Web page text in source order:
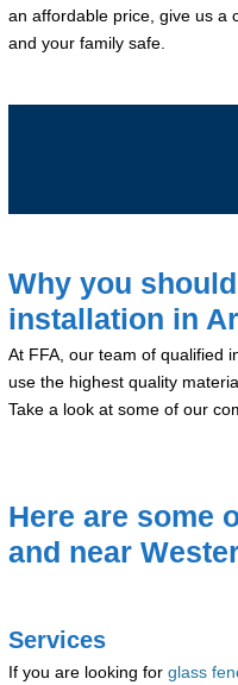
an affordable price, give us a
and your family safe.
Why you
installation in
At FFA, our team of qualified
use the highest quality
Take a look at some of our
Here are some
and near
Services
If you are looking for glass